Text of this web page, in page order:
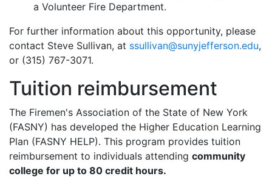
a Volunteer Fire Department.
For further information about this opportunity, please
contact Steve Sullivan, at ssullivan@sunyjefferson.edu,
or (315) 767-3071.
Tuition reimbursement
The Firemen's Association of the State of New York
(FASNY) has developed the Higher Education Learning
Plan (FASNY HELP). This program provides tuition
reimbursement to individuals attending community
college for up to 80 credit hours.